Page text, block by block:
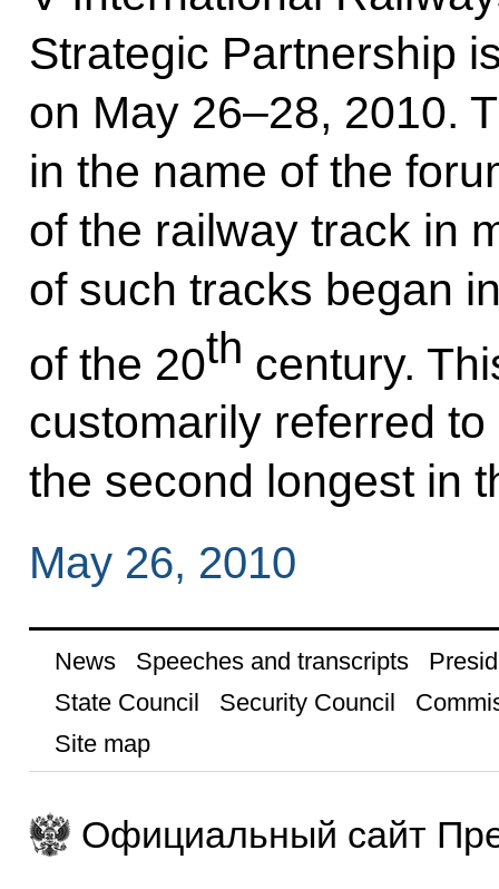
Strategic Partnership
on May 26–28, 2010.
in the name of the
of the railway track in
of such tracks began
of the 20th century.
customarily referred
the second longest in
May 26, 2010
News Speeches and transcripts
State Council
Security Council
Site map
Официальный сайт